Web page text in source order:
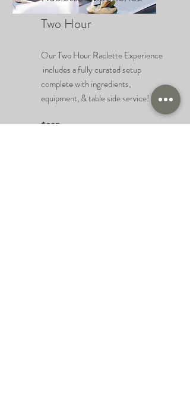
Two Hour
Our Two Hour Raclette Experience
includes a fully curated setup
complete with ingredients,
equipment, & table side service!
$995